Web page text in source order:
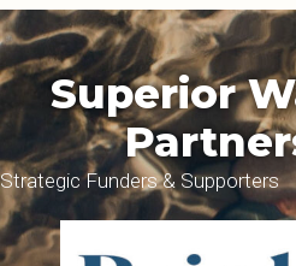
Superior
Strategic Funders & Supporters